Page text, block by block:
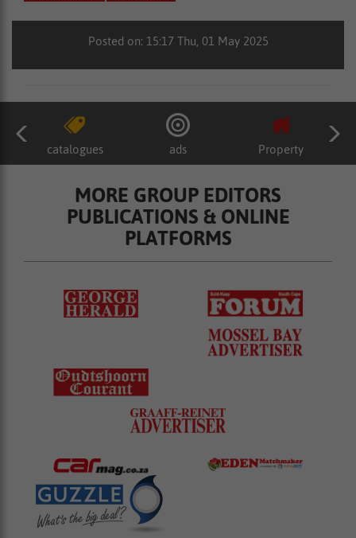
Posted on: 15:17 Thu, 01 May 2025
catalogues ads Property
MORE GROUP EDITORS
PUBLICATIONS & ONLINE
PLATFORMS